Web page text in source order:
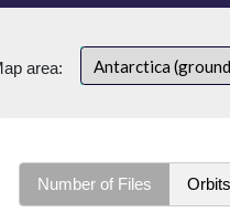
area: Antarctica
Number of Files Orbits